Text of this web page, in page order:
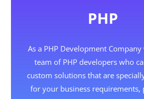
PHP
As a PHP Development Company
team of PHP developers who
custom solutions that are
for your business requirements,